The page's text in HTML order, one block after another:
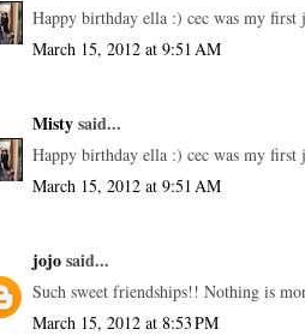
Happy birthday ella :) cec was my
March 15, 2012 at 9:51 AM
Mistysaid...
Happy birthday ella :) cec was my
March 15, 2012 at 9:51 AM
jojosaid...
Such sweet friendships!! Nothing is
March 15, 2012 at 8:53 PM